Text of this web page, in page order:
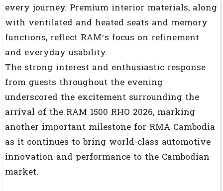
every journey. Premium interior materials, along
with ventilated and heated seats and memory
functions, reflect RAM’s focus on refinement
and everyday usability.
The strong interest and enthusiastic response
from guests throughout the evening
underscored the excitement surrounding the
arrival of the RAM 1500 RHO 2026, marking
another important milestone for RMA Cambodia
as it continues to bring world-class automotive
innovation and performance to the Cambodian
market.